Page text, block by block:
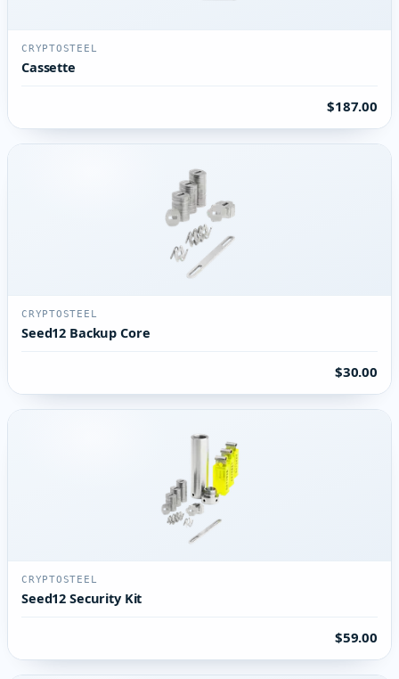
CRYPTOSTEEL
Cassette
$187.00
CRYPTOSTEEL
Seed12 Backup Core
$30.00
CRYPTOSTEEL
Seed12 Security Kit
$59.00